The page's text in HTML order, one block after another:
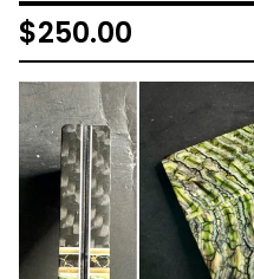
$250.00